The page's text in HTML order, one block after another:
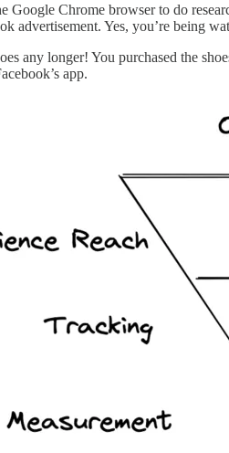
Google Chrome browser to do
advertisement. Yes, you’re being
any longer! You purchased the
app.